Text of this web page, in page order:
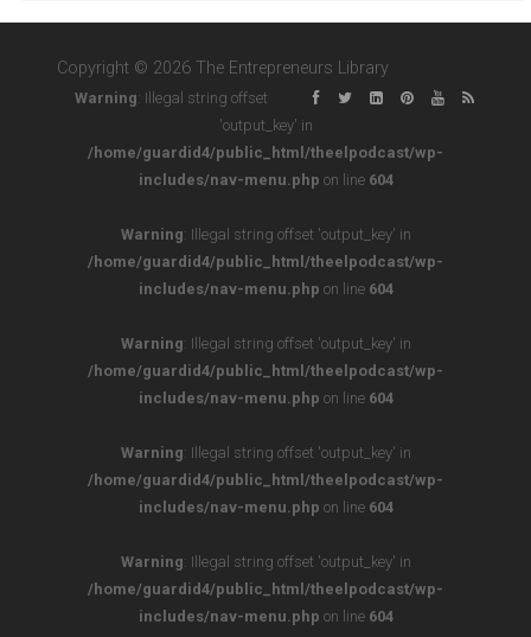
Copyright © 2026 The Entrepreneurs Library
Warning: Illegal string offset
'output_key' in
/home/guardid4/public_html/theelpodcast/wp-
includes/nav-menu.php on line 604
Warning: Illegal string offset 'output_key' in
/home/guardid4/public_html/theelpodcast/wp-
includes/nav-menu.php on line 604
Warning: Illegal string offset 'output_key' in
/home/guardid4/public_html/theelpodcast/wp-
includes/nav-menu.php on line 604
Warning: Illegal string offset 'output_key' in
/home/guardid4/public_html/theelpodcast/wp-
includes/nav-menu.php on line 604
Warning: Illegal string offset 'output_key' in
/home/guardid4/public_html/theelpodcast/wp-
includes/nav-menu.php on line 604